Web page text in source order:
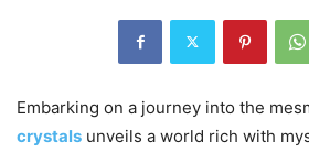
Embarking on a journey into the
crystals unveils a world rich with